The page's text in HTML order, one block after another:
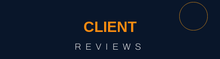
CLIENT
REVIEWS